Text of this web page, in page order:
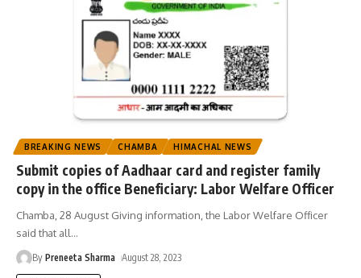
BREAKING NEWS CHAMBA HIMACHAL NEWS
Submit copies of Aadhaar card and register family
copy in the office Beneficiary: Labor Welfare Officer
Chamba, 28 August Giving information, the Labor Welfare Officer
said that all…
By Preneeta Sharma August 28, 2023